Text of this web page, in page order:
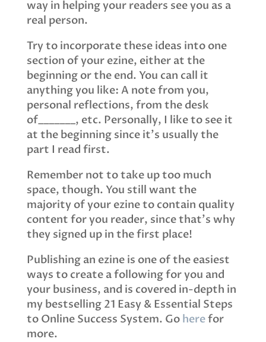
way in helping your readers see you as a
real person.
Try to incorporate these ideas into one
section of your ezine, either at the
beginning or the end. You can call it
anything you like: A note from you,
personal reflections, from the desk
of_______, etc. Personally, I like to see it
at the beginning since it’s usually the
part I read first.
Remember not to take up too much
space, though. You still want the
majority of your ezine to contain quality
content for you reader, since that’s why
they signed up in the first place!
Publishing an ezine is one of the easiest
ways to create a following for you and
your business, and is covered in-depth in
my bestselling 21 Easy & Essential Steps
to Online Success System. Go herefor
more.